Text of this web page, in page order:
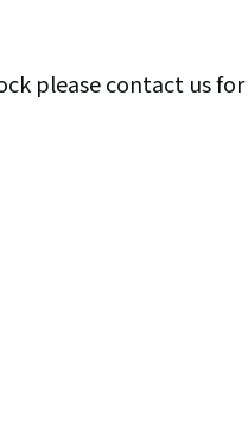
please contact us for